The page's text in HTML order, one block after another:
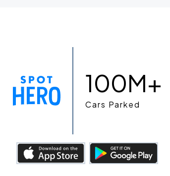
100M+
Cars Parked